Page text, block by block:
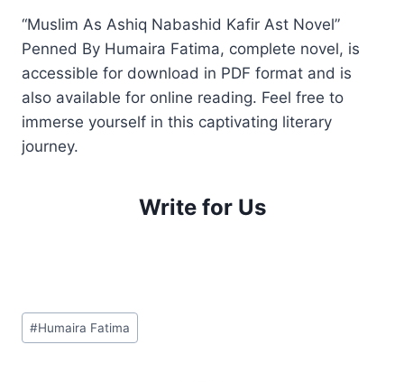
“Muslim As Ashiq Nabashid Kafir Ast Novel”
Penned By Humaira Fatima, complete novel, is
accessible for download in PDF format and is
also available for online reading. Feel free to
immerse yourself in this captivating literary
journey.
Write for Us
Post
Tags:
#Humaira Fatima